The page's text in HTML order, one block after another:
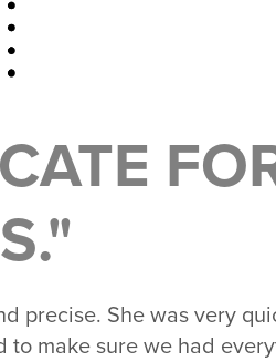
precise. She was very
make sure we had